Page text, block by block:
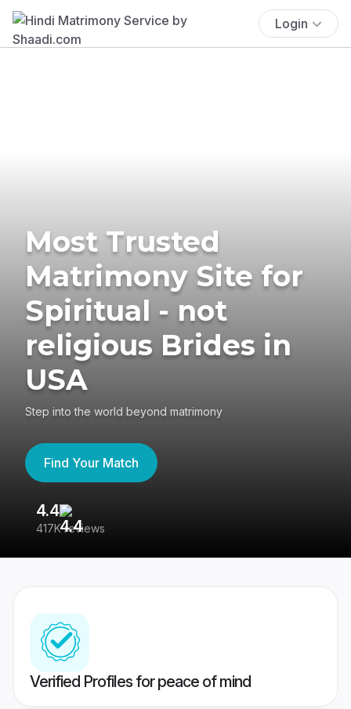
Login
Most Trusted
Matrimony Site for
Spiritual - not
religious Brides in
USA
Step into the world beyond matrimony
Find Your Match
4.4
417K reviews
Verified Profiles for peace of mind